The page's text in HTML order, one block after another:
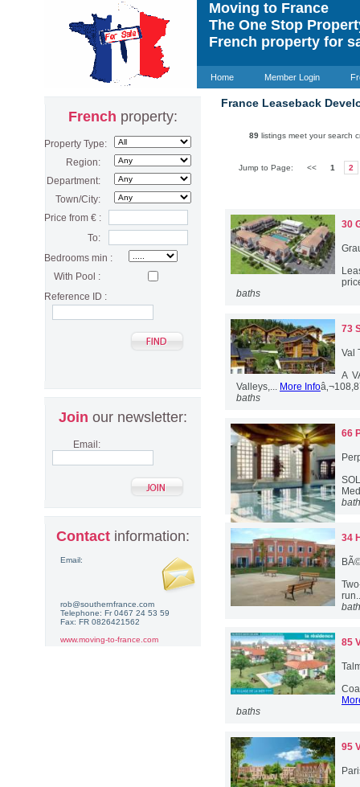
Moving to France
The One Stop
French property for
Home Member Login
France Leaseback
89 listings meet your search
Jump to Page: << 1 2
30
baths
73
Val
A
Valleys,... More Info
baths
66
34
85
baths
95
French property:
Property Type:
Region:
Department:
Town/City:
Price from € :
To:
Bedrooms min :
With Pool :
Reference ID :
Join our newsletter:
Email:
Contactinformation:
Email:
rob@southernfrance.com
Telephone: Fr 0467 24 53 59
Fax: FR 0826421562
www.moving-to-france.com